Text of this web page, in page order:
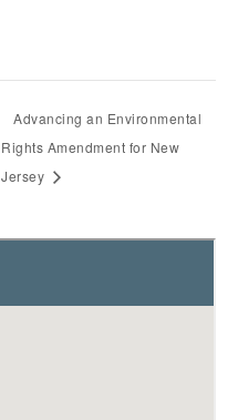
Advancing an Environmental
Rights Amendment for New
Jersey